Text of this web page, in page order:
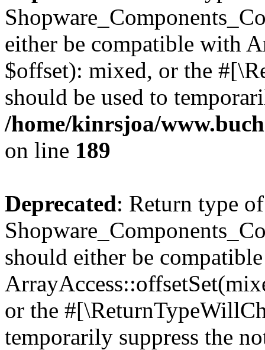
either be compatible with
$offset): mixed, or the
should be used to
/home/kinrsjoa/
on line 189
Deprecated: Return type of
should either be
or the
temporarily suppress the